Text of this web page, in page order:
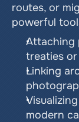
routes, or
powerful
Attaching
treaties
Linking
modern